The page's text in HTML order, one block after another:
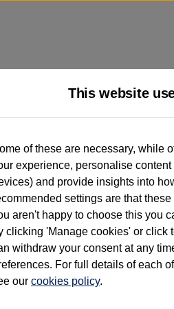
had multiple users as part of a fleet and/or
standards regardless of source.
only (and not any or all earlier
information (including logbook details),
Vehicles electric vehicles) have
that may impact resale value. New
and range), in relation to used
new vehicle battery warranty, please click
relate to van when new. Used van
This website
of these are necessary, while
experience, personalise
and provide insights into
settings are that
aren't happy to choose this you
clicking 'Manage cookies' or click
withdraw your consent at any
For full details of each
our cookies policy.